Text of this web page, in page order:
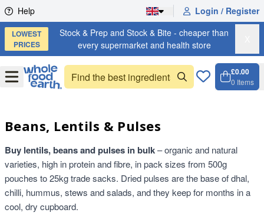
Skip to content
Help Login / Register
LOWEST
PRICES
Stock & Prep and Stock & Bite - cheaper than
every supermarket and health store
OpenMenu
£0.00
0 Items
Beans, Lentils & Pulses
Buy lentils, beans and pulses in bulk– organic and natural
varieties, high in protein and fibre, in pack sizes from 500g
pouches to 25kg trade sacks. Dried pulses are the base of dhal,
chilli, hummus, stews and salads, and they keep for months in a
cool, dry cupboard.